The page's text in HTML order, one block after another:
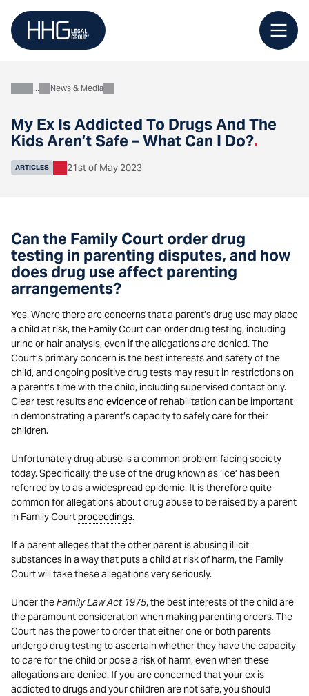
content
My Ex Is Addicted To Drugs And The
Kids Aren’t Safe – What Can I Do?.
AboutNews & Media
ARTICLES 21st of May 2023
Can the Family Court order drug
testing in parenting disputes, and how
does drug use affect parenting
arrangements?
Yes. Where there are concerns that a parent’s drug use may place
a child at risk, the Family Court can order drug testing, including
urine or hair analysis, even if the allegations are denied. The
Court’s primary concern is the best interests and safety of the
child, and ongoing positive drug tests may result in restrictions on
a parent’s time with the child, including supervised contact only.
Clear test results and evidenceof rehabilitation can be important
in demonstrating a parent’s capacity to safely care for their
children.
Unfortunately drug abuse is a common problem facing society
today. Specifically, the use of the drug known as ‘ice’ has been
referred by to as a widespread epidemic. It is therefore quite
common for allegations about drug abuse to be raised by a parent
in Family Courtproceedings.
If a parent alleges that the other parent is abusing illicit
substances in a way that puts a child at risk of harm, the Family
Court will take these allegations very seriously.
Under theFamily Law Act 1975, the best interests of the child are
the paramount consideration when making parenting orders. The
Court has the power to order that either one or both parents
undergo drug testing to ascertain whether they have the capacity
to care for the child or pose a risk of harm, even when these
allegations are denied. If you are concerned that your ex is
addicted to drugs and your children are not safe, you should